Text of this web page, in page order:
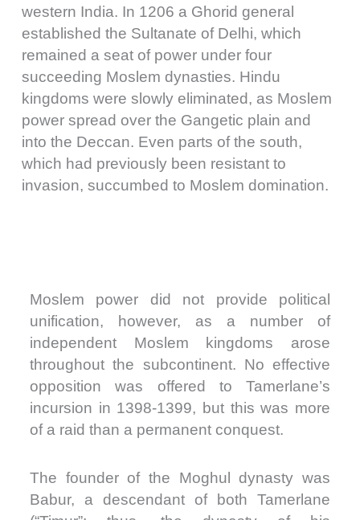
western India. In 1206 a Ghorid general
established the Sultanate of Delhi, which
remained a seat of power under four
succeeding Moslem dynasties. Hindu
kingdoms were slowly eliminated, as Moslem
power spread over the Gangetic plain and
into the Deccan. Even parts of the south,
which had previously been resistant to
invasion, succumbed to Moslem domination.
Moslem power did not provide political
unification, however, as a number of
independent Moslem kingdoms arose
throughout the subcontinent. No effective
opposition was offered to Tamerlane’s
incursion in 1398-1399, but this was more
of a raid than a permanent conquest.
The founder of the Moghul dynasty was
Babur, a descendant of both Tamerlane